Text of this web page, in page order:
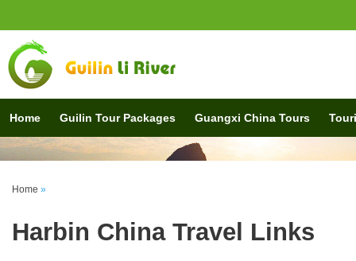
Home Guilin Tour Packages Guangxi China Tours
Home »
Harbin China Travel Links